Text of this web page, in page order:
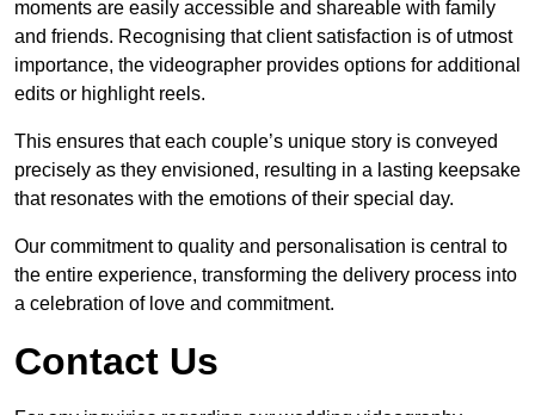
moments are easily accessible and shareable with family
and friends. Recognising that client satisfaction is of utmost
importance, the videographer provides options for additional
edits or highlight reels.
This ensures that each couple’s unique story is conveyed
precisely as they envisioned, resulting in a lasting keepsake
that resonates with the emotions of their special day.
Our commitment to quality and personalisation is central to
the entire experience, transforming the delivery process into
a celebration of love and commitment.
Contact Us